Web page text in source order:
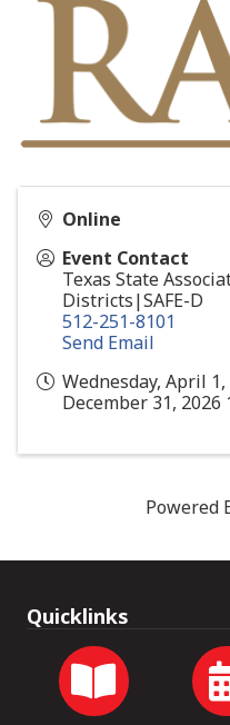
Online
Event Contact
Texas State
Districts|SAFE-D
512-251-8101
Send Email
Wednesday, April
December 31, 2026
Powered
Quicklinks